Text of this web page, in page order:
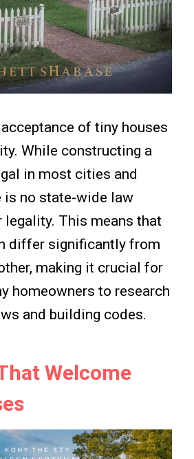
of tiny houses
While constructing a
in most cities and
is no state-wide law
legality. This means that
differ significantly from
making it crucial for
homeowners to research
and building codes.
Welcome